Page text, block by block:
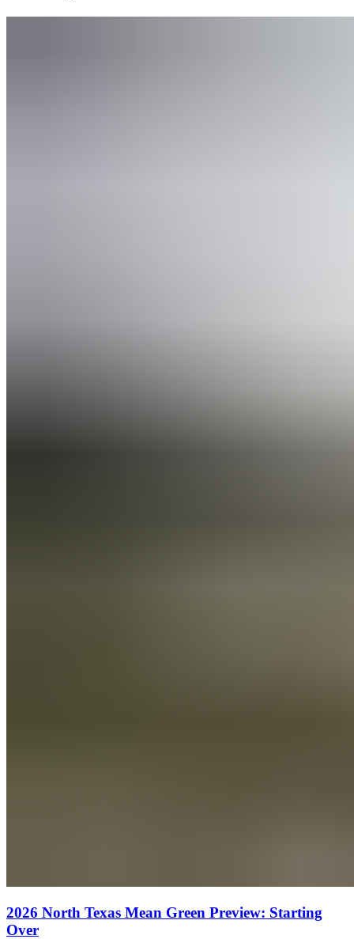
2026 North Texas Mean Green Preview: Starting
Over